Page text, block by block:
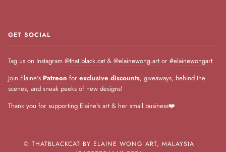
GET SOCIAL
Tag us on Instagram @that.black.cat & @elainewong.art or #elainewongart
Join Elaine's Patreon for exclusive discounts, giveaways, behind the
scenes, and sneak peeks of new designs!
Thank you for supporting Elaine's art & her small business❤️
© THATBLACKCAT BY ELAINE WONG ART, MALAYSIA